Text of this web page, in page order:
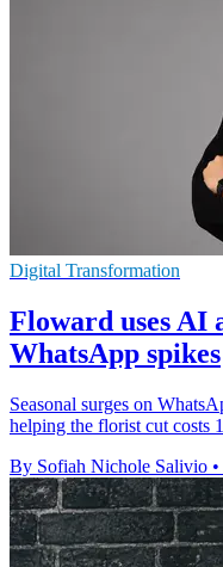
Digital Transformation
Floward uses AI
WhatsApp spikes
Seasonal surges on
helping the florist cut costs
By Sofiah Nichole Salivio •